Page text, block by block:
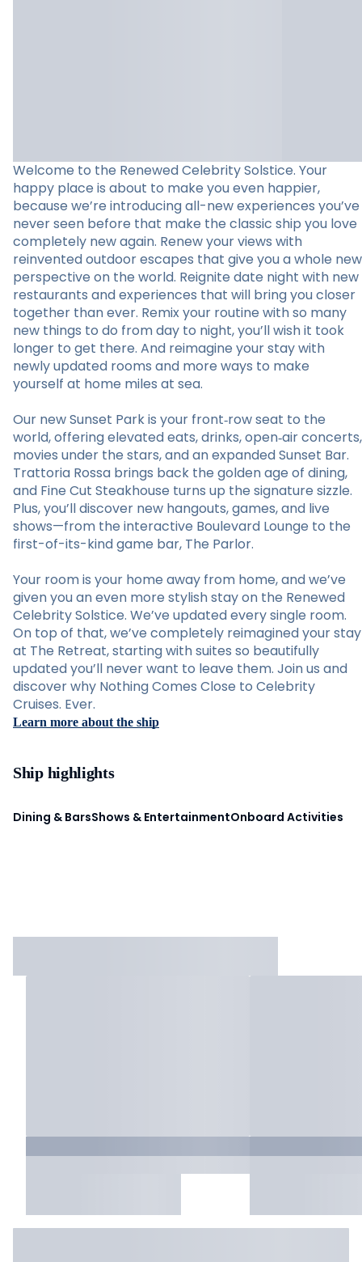
Welcome to the Renewed Celebrity Solstice. Your
happy place is about to make you even happier,
because we’re introducing all-new experiences you’ve
never seen before that make the classic ship you love
completely new again. Renew your views with
reinvented outdoor escapes that give you a whole new
perspective on the world. Reignite date night with new
restaurants and experiences that will bring you closer
together than ever. Remix your routine with so many
new things to do from day to night, you’ll wish it took
longer to get there. And reimagine your stay with
newly updated rooms and more ways to make
yourself at home miles at sea.
Our new Sunset Park is your front‑row seat to the
world, offering elevated eats, drinks, open‑air concerts,
movies under the stars, and an expanded Sunset Bar.
Trattoria Rossa brings back the golden age of dining,
and Fine Cut Steakhouse turns up the signature sizzle.
Plus, you’ll discover new hangouts, games, and live
shows—from the interactive Boulevard Lounge to the
first-of-its-kind game bar, The Parlor.
Your room is your home away from home, and we’ve
given you an even more stylish stay on the Renewed
Celebrity Solstice. We’ve updated every single room.
On top of that, we’ve completely reimagined your stay
at The Retreat, starting with suites so beautifully
updated you’ll never want to leave them. Join us and
discover why Nothing Comes Close to Celebrity
Cruises. Ever.
Learn more about the ship
Ship highlights
Dining & BarsShows & EntertainmentOnboard Activities